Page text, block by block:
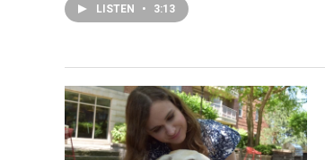
LISTEN • 3:13